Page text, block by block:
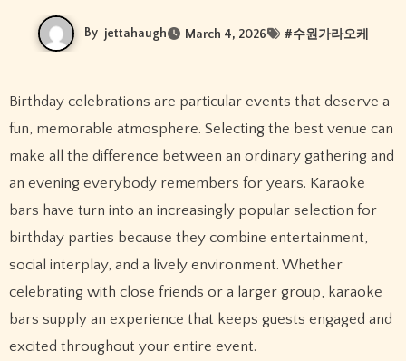
By jettahaugh March 4, 2026 #수원가라오케
Birthday celebrations are particular events that deserve a
fun, memorable atmosphere. Selecting the best venue can
make all the difference between an ordinary gathering and
an evening everybody remembers for years. Karaoke
bars have turn into an increasingly popular selection for
birthday parties because they combine entertainment,
social interplay, and a lively environment. Whether
celebrating with close friends or a larger group, karaoke
bars supply an experience that keeps guests engaged and
excited throughout your entire event.